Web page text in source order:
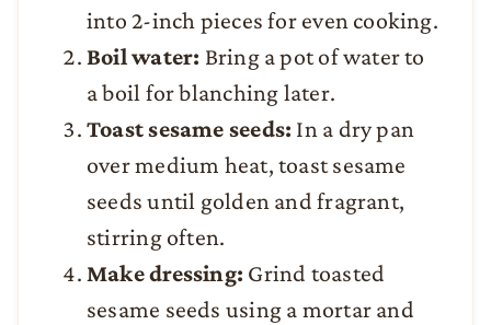
into 2-inch pieces for even cooking.
Boil water: Bring a pot of water to
a boil for blanching later.
Toast sesame seeds: In a dry pan
over medium heat, toast sesame
seeds until golden and fragrant,
stirring often.
Make dressing: Grind toasted
sesame seeds using a mortar and